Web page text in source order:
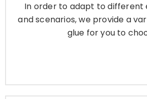
In order to adapt to different
and scenarios, we provide a
glue for you to
for you to choose.